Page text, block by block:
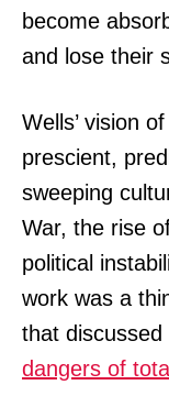
become
and lose their
Wells’ vision
prescient,
sweeping
War, the rise
political
work was a
that
dangers of